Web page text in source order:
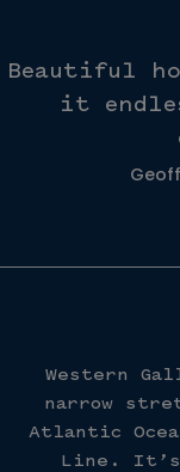
Beautiful
it
Western
narrow
Atlantic
Line. It’s